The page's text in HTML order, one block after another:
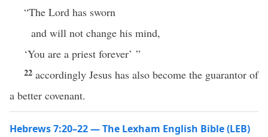
“The Lord has sworn
and will not change his mind,
‘You are a priest forever’ ”
22 accordingly Jesus has also become the guarantor of
a better covenant.
Hebrews 7:20–22 — The Lexham English Bible (LEB)